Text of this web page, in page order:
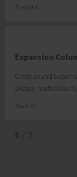
Ewald K.
Expansion
Great sound Super
always Teufel Max N.
Max N.